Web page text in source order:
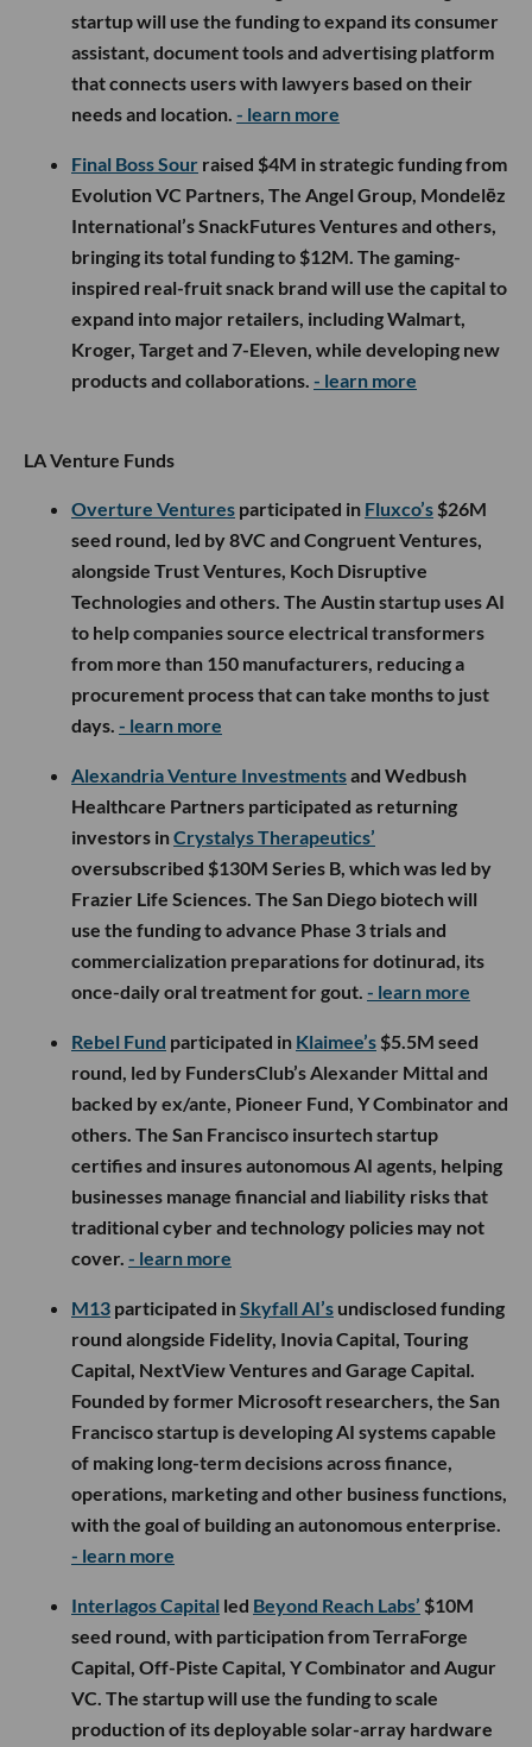
startup will use the funding to expand its consumer
assistant, document tools and advertising platform
that connects users with lawyers based on their
needs and location. - learn more
Final Boss Sour raised $4M in strategic funding from
Evolution VC Partners, The Angel Group, Mondelēz
International’s SnackFutures Ventures and others,
bringing its total funding to $12M. The gaming-
inspired real-fruit snack brand will use the capital to
expand into major retailers, including Walmart,
Kroger, Target and 7-Eleven, while developing new
products and collaborations. - learn more
LA Venture Funds
Overture Ventures participated in Fluxco’s $26M
seed round, led by 8VC and Congruent Ventures,
alongside Trust Ventures, Koch Disruptive
Technologies and others. The Austin startup uses AI
to help companies source electrical transformers
from more than 150 manufacturers, reducing a
procurement process that can take months to just
days. - learn more
Alexandria Venture Investmentsand Wedbush
Healthcare Partners participated as returning
investors inCrystalys Therapeutics’
oversubscribed $130M Series B, which was led by
Frazier Life Sciences. The San Diego biotech will
use the funding to advance Phase 3 trials and
commercialization preparations for dotinurad, its
once-daily oral treatment for gout. - learn more
Rebel Fund participated in Klaimee’s $5.5M seed
round, led by FundersClub’s Alexander Mittal and
backed by ex/ante, Pioneer Fund, Y Combinator and
others. The San Francisco insurtech startup
certifies and insures autonomous AI agents, helping
businesses manage financial and liability risks that
traditional cyber and technology policies may not
cover. - learn more
M13 participated inSkyfall AI’s undisclosed funding
round alongside Fidelity, Inovia Capital, Touring
Capital, NextView Ventures and Garage Capital.
Founded by former Microsoft researchers, the San
Francisco startup is developing AI systems capable
of making long-term decisions across finance,
operations, marketing and other business functions,
with the goal of building an autonomous enterprise.
- learn more
Interlagos Capital led Beyond Reach Labs’ $10M
seed round, with participation from TerraForge
Capital, Off-Piste Capital, Y Combinator and Augur
VC. The startup will use the funding to scale
production of its deployable solar-array hardware